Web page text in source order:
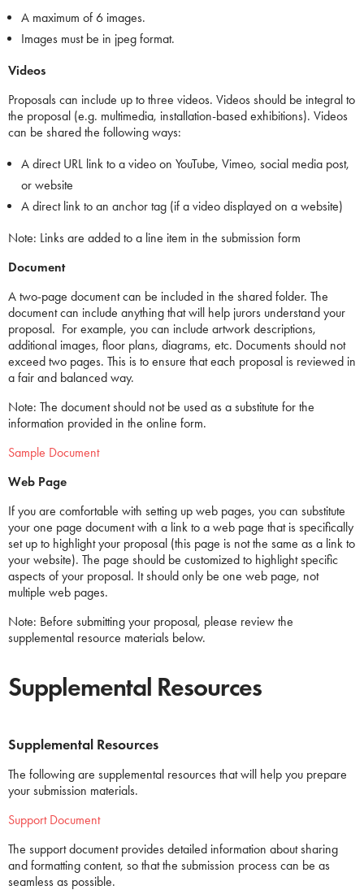
A maximum of 6 images.
Images must be in jpeg format.
Videos
Proposals can include up to three videos. Videos should be integral to
the proposal (e.g. multimedia, installation-based exhibitions). Videos
can be shared the following ways:
A direct URL link to a video on YouTube, Vimeo, social media post,
or website
A direct link to an anchor tag (if a video displayed on a website)
Note: Links are added to a line item in the submission form
Document
A two-page document can be included in the shared folder. The
document can include anything that will help jurors understand your
proposal. For example, you can include artwork descriptions,
additional images, floor plans, diagrams, etc. Documents should not
exceed two pages. This is to ensure that each proposal is reviewed in
a fair and balanced way.
Note: The document should not be used as a substitute for the
information provided in the online form.
Sample Document
Web Page
If you are comfortable with setting up web pages, you can substitute
your one page document with a link to a web page that is specifically
set up to highlight your proposal (this page is not the same as a link to
your website). The page should be customized to highlight specific
aspects of your proposal. It should only be one web page, not
multiple web pages.
Note: Before submitting your proposal, please review the
supplemental resource materials below.
Supplemental Resources
Supplemental Resources
The following are supplemental resources that will help you prepare
your submission materials.
Support Document
The support document provides detailed information about sharing
and formatting content, so that the submission process can be as
seamless as possible.